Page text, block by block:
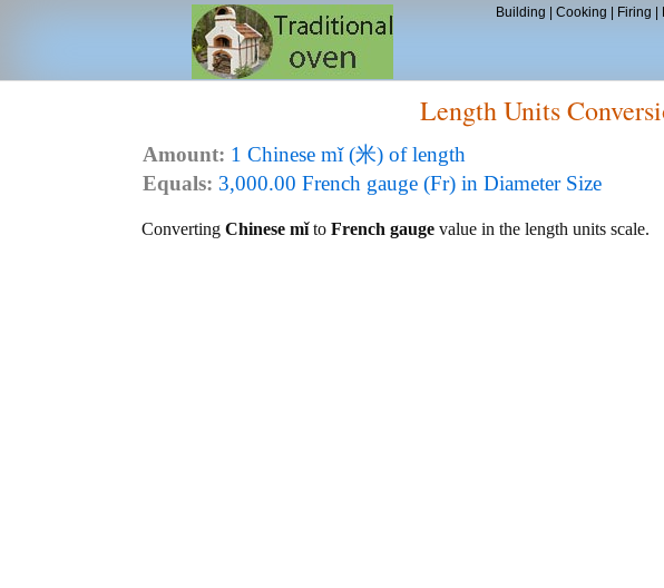
Building Cooking Firing
Length Units
Amount: 1 Chinese mǐ (米) of length
Equals: 3,000.00 French gauge (Fr) in Diameter Size
Converting Chinese mǐto French gauge value in the length units scale.